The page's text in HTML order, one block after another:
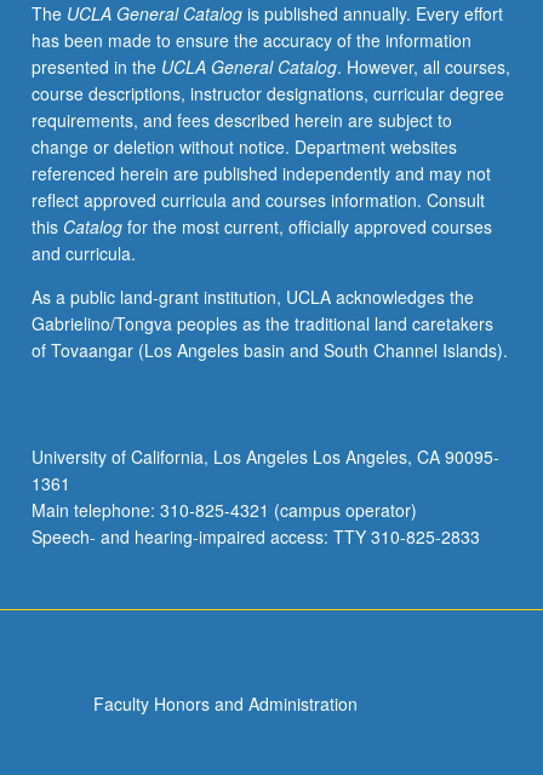
The UCLA General Catalogis published annually. Every effort
has been made to ensure the accuracy of the information
presented in the UCLA General Catalog. However, all courses,
course descriptions, instructor designations, curricular degree
requirements, and fees described herein are subject to
change or deletion without notice. Department websites
referenced herein are published independently and may not
reflect approved curricula and courses information. Consult
this Catalogfor the most current, officially approved courses
and curricula.
As a public land-grant institution, UCLA acknowledges the
Gabrielino/Tongva peoples as the traditional land caretakers
of Tovaangar (Los Angeles basin and South Channel Islands).
University of California, Los Angeles Los Angeles, CA 90095-
1361
Main telephone: 310-825-4321 (campus operator)
Speech- and hearing-impaired access: TTY 310-825-2833
Faculty Honors and Administration